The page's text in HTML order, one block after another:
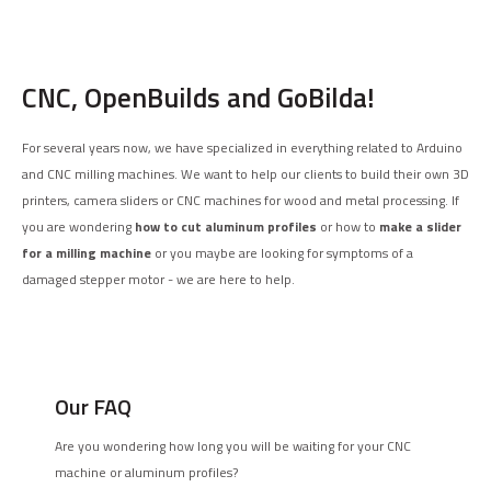
CNC, OpenBuilds and GoBilda!
For several years now, we have specialized in everything related to Arduino
and CNC milling machines. We want to help our clients to build their own 3D
printers, camera sliders or CNC machines for wood and metal processing. If
you are wondering how to cut aluminum profiles or how to make a slider
for a milling machine or you maybe are looking for symptoms of a
damaged stepper motor - we are here to help.
Our FAQ
Are you wondering how long you will be waiting for your CNC
machine or aluminum profiles?